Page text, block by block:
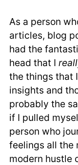
As a person
articles, blog
had the
head that I
the things that
insights and
probably the
if I pulled
person who
feelings all the
modern hustle